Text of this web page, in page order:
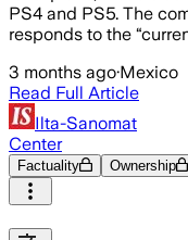
PS4 and PS5. The
responds to the
3 months ago·Mexico
Read Full Article
Ilta-Sanomat
Center
Factuality Ownership